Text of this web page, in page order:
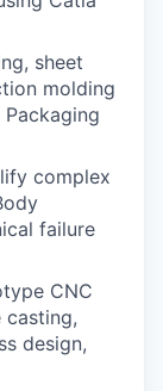
sheet
molding
complex
failure
CNC
casting,
design,